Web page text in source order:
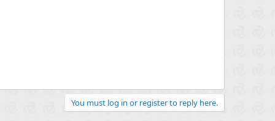
You must log in or register to reply here.